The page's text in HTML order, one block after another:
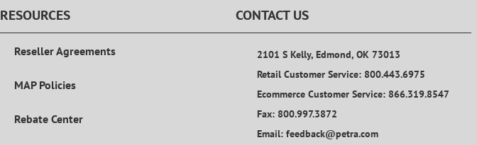
RESOURCES
Reseller Agreements
MAP Policies
Rebate Center
CONTACT US
2101 S Kelly, Edmond, OK 73013
Retail Customer Service: 800.443.6975
Ecommerce Customer Service: 866.319.8547
Fax: 800.997.3872
Email: feedback@petra.com